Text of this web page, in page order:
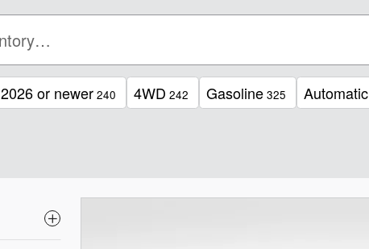
2026 or newer 240 4WD 242 Gasoline 325 Automatic